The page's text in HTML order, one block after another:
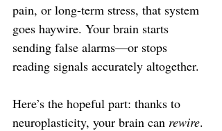
pain, or long-term stress, that system
goes haywire. Your brain starts
sending false alarms—or stops
reading signals accurately altogether.
Here’s the hopeful part: thanks to
neuroplasticity, your brain can rewire.